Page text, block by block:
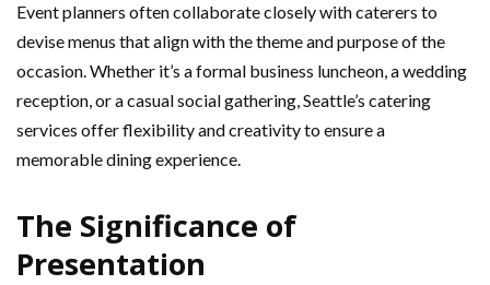
Event planners often collaborate closely with caterers to
devise menus that align with the theme and purpose of the
occasion. Whether it’s a formal business luncheon, a wedding
reception, or a casual social gathering, Seattle’s catering
services offer flexibility and creativity to ensure a
memorable dining experience.
The Significance of
Presentation